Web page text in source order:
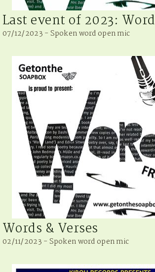
Last event of 2023:
07/12/2023 - Spoken word open mic
Words & Verses
02/11/2023 - Spoken word open mic